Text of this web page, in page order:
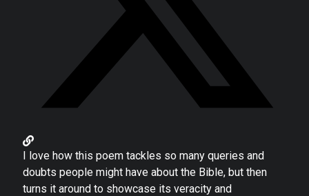
I love how this poem tackles so many queries and
doubts people might have about the Bible, but then
turns it around to showcase its veracity and